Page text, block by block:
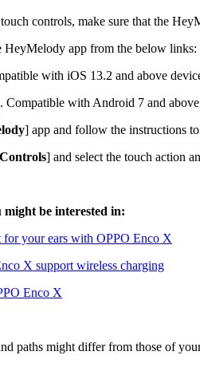
controls, make sure that the
HeyMelody app from the below links:
with iOS 13.2 and above
. Compatible with Android 7 and
] app and follow the instructions
] and select the touch action
might be interested in:
for your ears with OPPO Enco X
X support wireless charging
Enco X
paths might differ from those of